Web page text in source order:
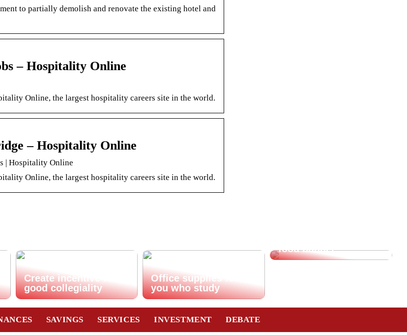
to partially demolish and renovate the existing hotel and
– Hospitality Online
Online, the largest hospitality careers site in the world.
– Hospitality Online
| Hospitality Online
Online, the largest hospitality careers site in the world.
Create incentive for
good collegiality
Office supplies for
you who study
food budget
SAVINGS SERVICES INVESTMENT DEBATE